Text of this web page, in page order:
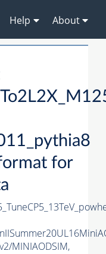
Help About
for
MINIAODSIM,